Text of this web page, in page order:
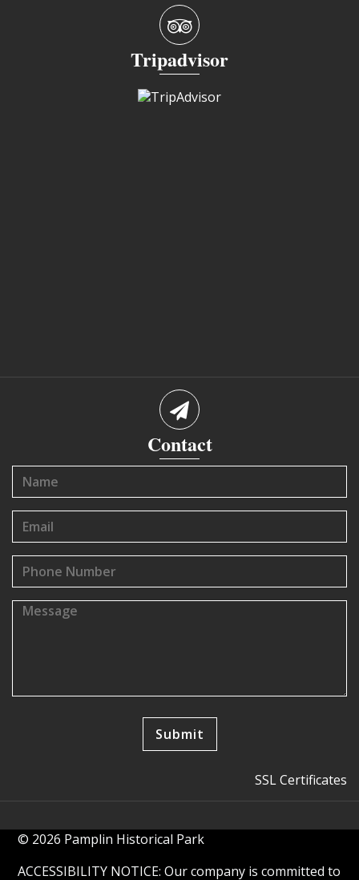
Tripadvisor
Contact
SSL Certificates
© 2026 Pamplin Historical Park
ACCESSIBILITY NOTICE: Our company is committed to